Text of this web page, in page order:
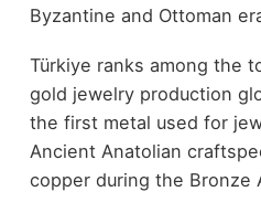
Byzantine and Ottoman
Türkiye ranks among the
gold jewelry production
the first metal used for
Ancient Anatolian
copper during the Bronze